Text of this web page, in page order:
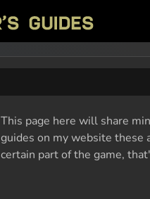
This page here will share
guides on my website these
certain part of the game,